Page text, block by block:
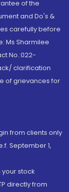
of the
and Do's &
carefully before
Ms Sharmilee
No.:022-
clarification
of grievances for
from clients only
September 1,
stock
directly from